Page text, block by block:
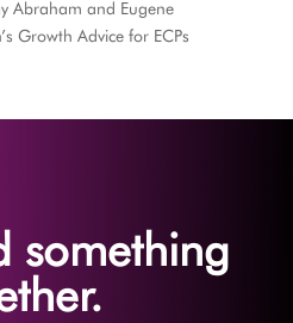
Abraham and Eugene
Growth Advice for ECPs
something